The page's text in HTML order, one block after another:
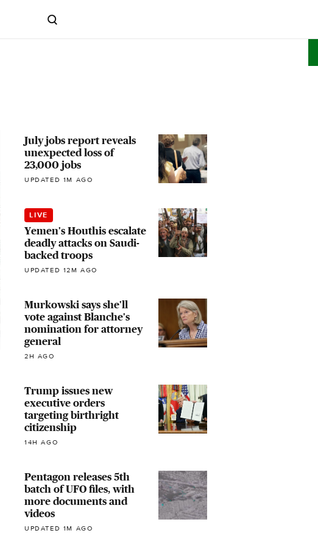
July jobs report reveals
unexpected loss of
23,000 jobs
UPDATED 1M AGO
LIVE
Yemen's Houthis escalate
deadly attacks on Saudi-
backed troops
UPDATED 12M AGO
Murkowski says she'll
vote against Blanche's
nomination for attorney
general
2H AGO
Trump issues new
executive orders
targeting birthright
citizenship
14H AGO
Pentagon releases 5th
batch of UFO files, with
more documents and
videos
UPDATED 1M AGO